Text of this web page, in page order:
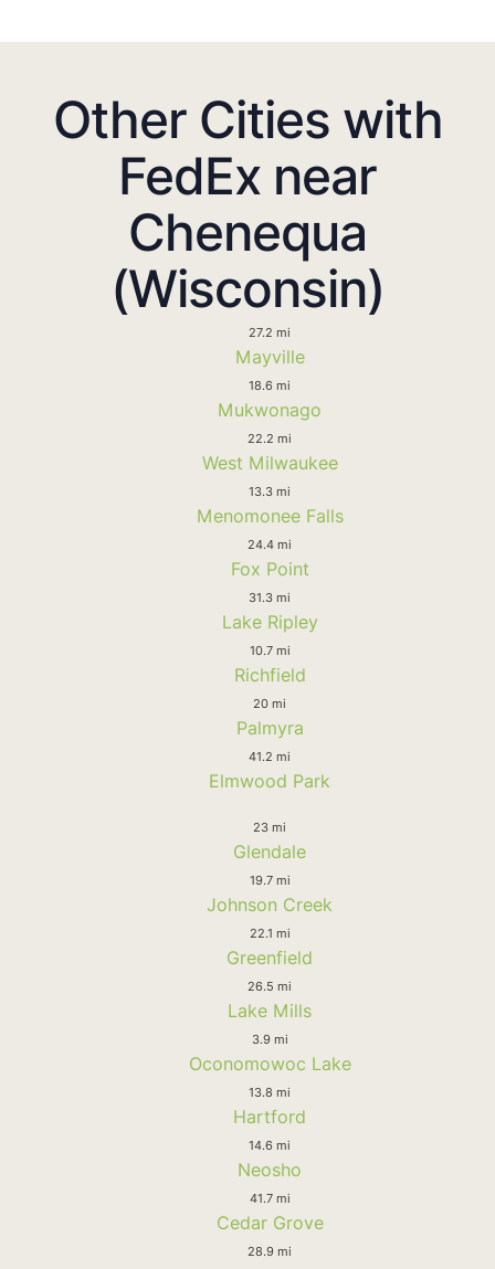
Other Cities with
FedEx near
Chenequa
(Wisconsin)
27.2 mi
Mayville
18.6 mi
Mukwonago
22.2 mi
West Milwaukee
13.3 mi
Menomonee Falls
24.4 mi
Fox Point
31.3 mi
Lake Ripley
10.7 mi
Richfield
20 mi
Palmyra
41.2 mi
Elmwood Park
23 mi
Glendale
19.7 mi
Johnson Creek
22.1 mi
Greenfield
26.5 mi
Lake Mills
3.9 mi
Oconomowoc Lake
13.8 mi
Hartford
14.6 mi
Neosho
41.7 mi
Cedar Grove
28.9 mi